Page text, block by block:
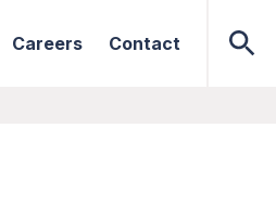
Careers Contact